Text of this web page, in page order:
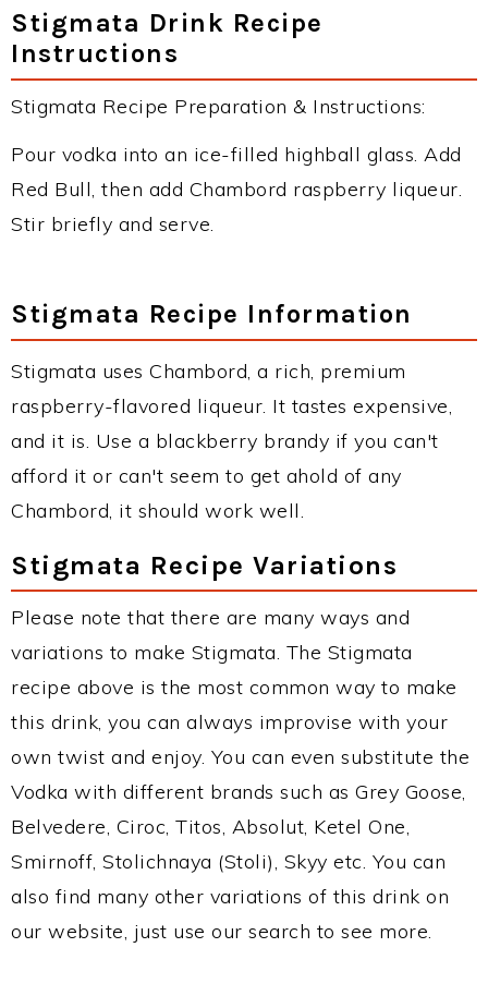
Stigmata Drink Recipe
Instructions
Stigmata Recipe Preparation & Instructions:
Pour vodka into an ice-filled highball glass. Add
Red Bull, then add Chambord raspberry liqueur.
Stir briefly and serve.
Stigmata Recipe Information
Stigmata uses Chambord, a rich, premium
raspberry-flavored liqueur. It tastes expensive,
and it is. Use a blackberry brandy if you can't
afford it or can't seem to get ahold of any
Chambord, it should work well.
Stigmata Recipe Variations
Please note that there are many ways and
variations to make Stigmata. The Stigmata
recipe above is the most common way to make
this drink, you can always improvise with your
own twist and enjoy. You can even substitute the
Vodka with different brands such as Grey Goose,
Belvedere, Ciroc, Titos, Absolut, Ketel One,
Smirnoff, Stolichnaya (Stoli), Skyy etc. You can
also find many other variations of this drink on
our website, just use our search to see more.